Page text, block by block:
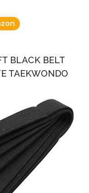
BLACK BELT
TAEKWONDO